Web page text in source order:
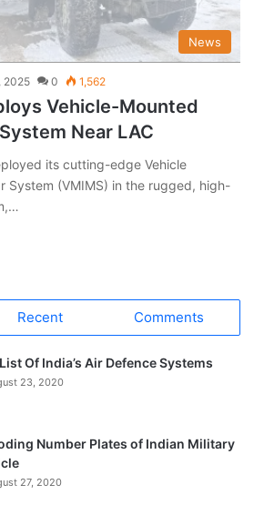
News
2025 0 1,562
Vehicle-Mounted
Near LAC
its cutting-edge Vehicle
System (VMIMS) in the rugged, high-
Recent Comments
Of India’s Air Defence Systems
23, 2020
Number Plates of Indian Military
27, 2020